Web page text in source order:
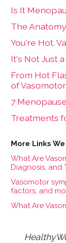
Is It
The
You're Hot.
It's Not Just a
From Hot
of
7
Treatments
What Are
Diagnosis, and
Vasomotor
factors, and
What Are